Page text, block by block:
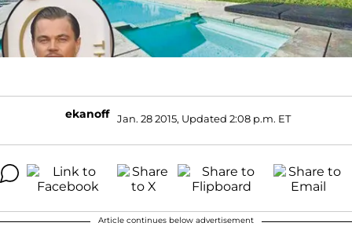
ekanoff Jan. 28 2015, Updated 2:08 p.m. ET
Article continues below advertisement